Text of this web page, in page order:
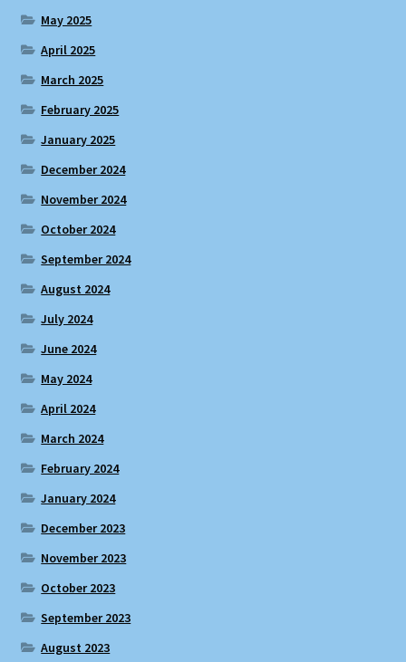
May 2025
April 2025
March 2025
February 2025
January 2025
December 2024
November 2024
October 2024
September 2024
August 2024
July 2024
June 2024
May 2024
April 2024
March 2024
February 2024
January 2024
December 2023
November 2023
October 2023
September 2023
August 2023